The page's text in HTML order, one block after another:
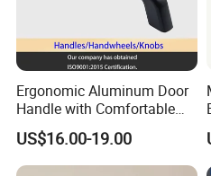
Care of
The finish of this product
oxygen oil
Ergonomic Aluminum Door
Handle with Comfortable
Rubber Grip
US$16.00-19.00